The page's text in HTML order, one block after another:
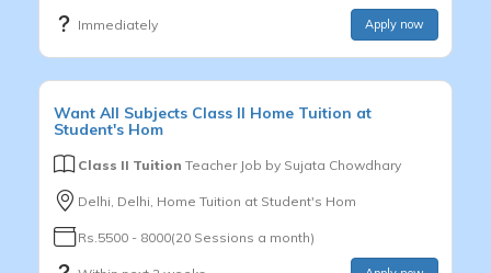
Immediately Apply now
Want All Subjects Class II Home Tuition at
Student's Hom
Class II Tuition Teacher Job by Sujata Chowdhary
Delhi, Delhi, Home Tuition at Student's Hom
Rs.5500 - 8000(20 Sessions a month)